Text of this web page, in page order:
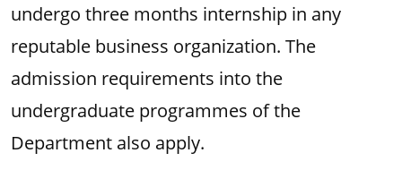
undergo three months internship in any
reputable business organization. The
admission requirements into the
undergraduate programmes of the
Department also apply.